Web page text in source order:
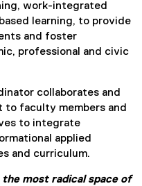
work-integrated
learning, to provide
and foster
professional and civic
collaborates and
faculty members and
to integrate
applied
and curriculum.
the most radical space of